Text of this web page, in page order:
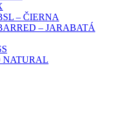
– ČIERNA
– JARABATÁ
NATURAL